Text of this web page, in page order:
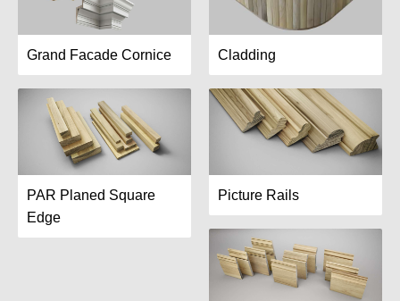
Grand Facade Cornice Cladding
PAR Planed Square
Edge
Picture Rails